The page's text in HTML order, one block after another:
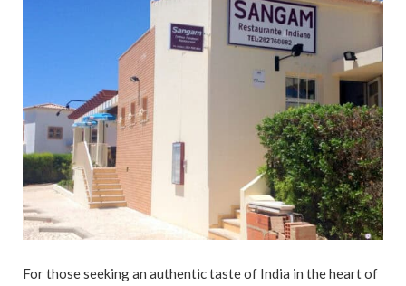
For those seeking an authentic taste of India in the heart of